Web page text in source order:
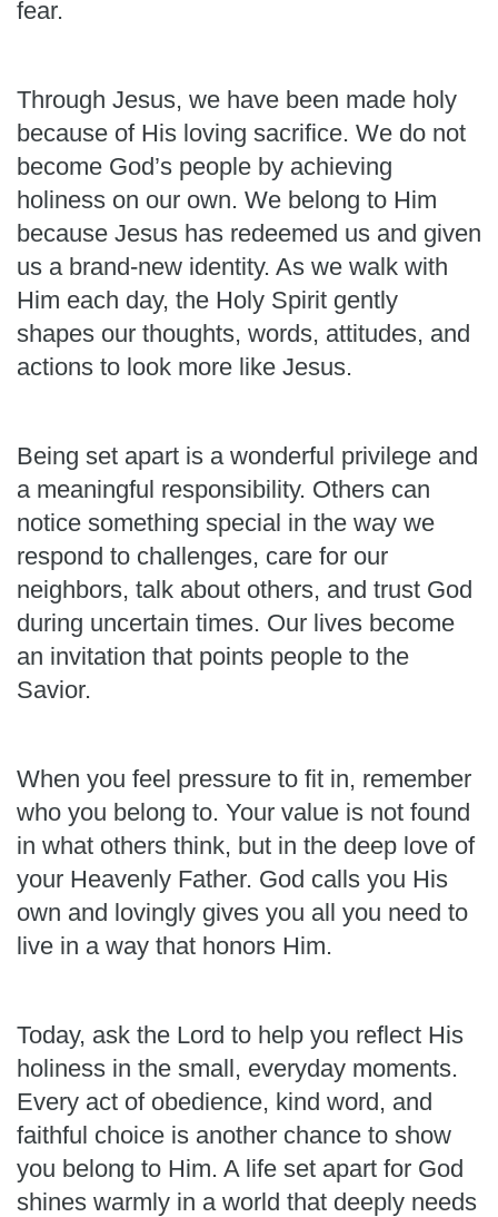
fear.
Through Jesus, we have been made holy
because of His loving sacrifice. We do not
become God’s people by achieving
holiness on our own. We belong to Him
because Jesus has redeemed us and given
us a brand-new identity. As we walk with
Him each day, the Holy Spirit gently
shapes our thoughts, words, attitudes, and
actions to look more like Jesus.
Being set apart is a wonderful privilege and
a meaningful responsibility. Others can
notice something special in the way we
respond to challenges, care for our
neighbors, talk about others, and trust God
during uncertain times. Our lives become
an invitation that points people to the
Savior.
When you feel pressure to fit in, remember
who you belong to. Your value is not found
in what others think, but in the deep love of
your Heavenly Father. God calls you His
own and lovingly gives you all you need to
live in a way that honors Him.
Today, ask the Lord to help you reflect His
holiness in the small, everyday moments.
Every act of obedience, kind word, and
faithful choice is another chance to show
you belong to Him. A life set apart for God
shines warmly in a world that deeply needs